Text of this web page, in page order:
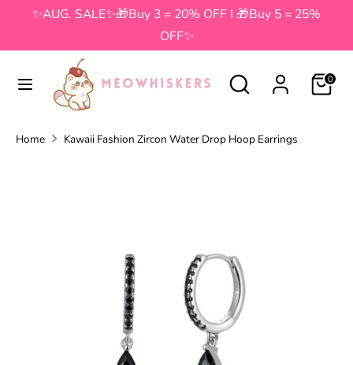
content
✨AUG. SALE✨🎁Buy 3 = 20% OFF I 🎁Buy 5 = 25%
OFF✨
Search
Search
our
0
Search
our
store
Home Kawaii Fashion Zircon Water Drop Hoop Earrings